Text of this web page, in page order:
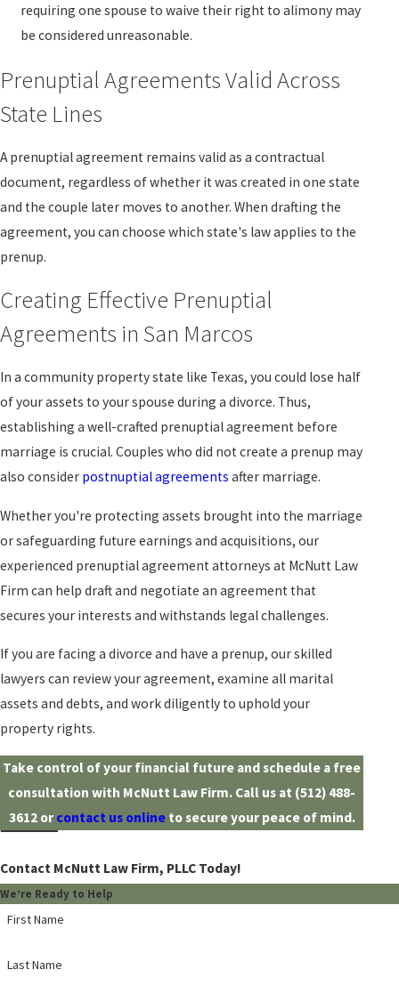
requiring one spouse to waive their right to alimony may
be considered unreasonable.
Prenuptial Agreements Valid Across
State Lines
A prenuptial agreement remains valid as a contractual
document, regardless of whether it was created in one state
and the couple later moves to another. When drafting the
agreement, you can choose which state's law applies to the
prenup.
Creating Effective Prenuptial
Agreements in San Marcos
In a community property state like Texas, you could lose half
of your assets to your spouse during a divorce. Thus,
establishing a well-crafted prenuptial agreement before
marriage is crucial. Couples who did not create a prenup may
also consider postnuptial agreements after marriage.
Whether you're protecting assets brought into the marriage
or safeguarding future earnings and acquisitions, our
experienced prenuptial agreement attorneys at McNutt Law
Firm can help draft and negotiate an agreement that
secures your interests and withstands legal challenges.
If you are facing a divorce and have a prenup, our skilled
lawyers can review your agreement, examine all marital
assets and debts, and work diligently to uphold your
property rights.
Take control of your financial future and schedule a free
consultation with McNutt Law Firm. Call us at (512) 488-
3612orcontact us onlineto secure your peace of mind.
Contact McNutt Law Firm, PLLC Today!
We’re Ready to Help
First Name
Last Name